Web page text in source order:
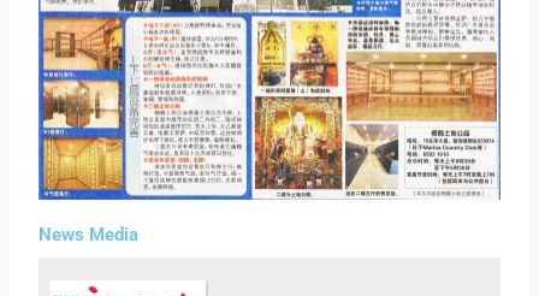
News Media